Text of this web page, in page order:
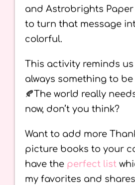
and Astrobrights Paper
to turn that message
colorful.
This activity reminds us
always something to
🍂The world really
now, don’t you think?
Want to add more
picture books to your
have the perfect list
my favorites and